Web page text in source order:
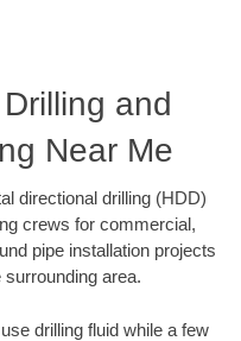
and
Near Me
directional drilling (HDD)
crews for commercial,
pipe installation projects
area.
drilling fluid while a few